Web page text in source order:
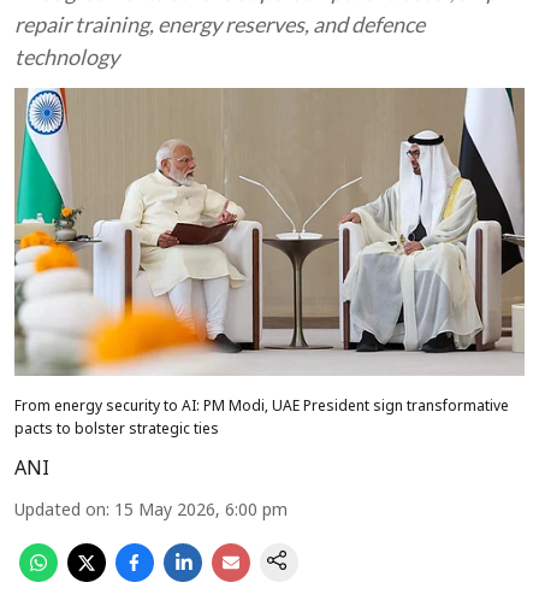
repair training, energy reserves, and defence
technology
From energy security to AI: PM Modi, UAE President sign transformative
pacts to bolster strategic ties
ANI
Updated on: 15 May 2026, 6:00 pm